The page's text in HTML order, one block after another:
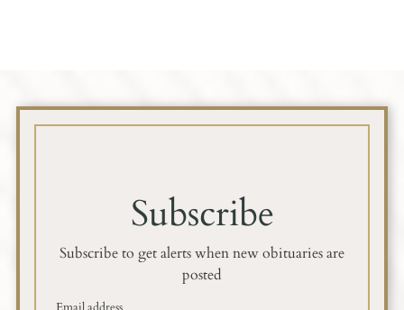
Subscribe
Subscribe to get alerts when new obituaries are
posted